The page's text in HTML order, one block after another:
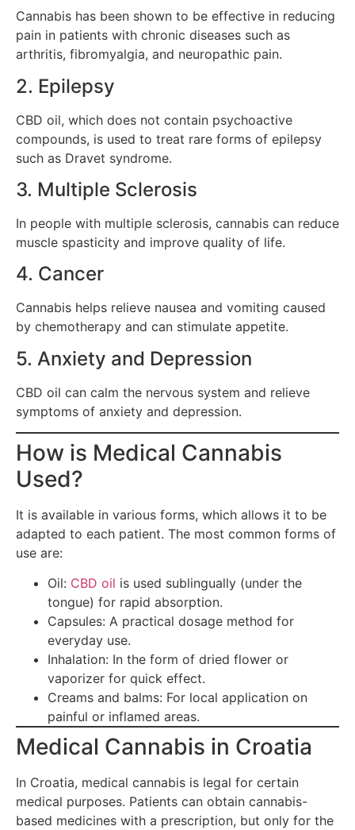
Cannabis has been shown to be effective in reducing
pain in patients with chronic diseases such as
arthritis, fibromyalgia, and neuropathic pain.
2. Epilepsy
CBD oil, which does not contain psychoactive
compounds, is used to treat rare forms of epilepsy
such as Dravet syndrome.
3. Multiple Sclerosis
In people with multiple sclerosis, cannabis can reduce
muscle spasticity and improve quality of life.
4. Cancer
Cannabis helps relieve nausea and vomiting caused
by chemotherapy and can stimulate appetite.
5. Anxiety and Depression
CBD oil can calm the nervous system and relieve
symptoms of anxiety and depression.
How is Medical Cannabis
Used?
It is available in various forms, which allows it to be
adapted to each patient. The most common forms of
use are:
Oil: CBD oil is used sublingually (under the
tongue) for rapid absorption.
Capsules: A practical dosage method for
everyday use.
Inhalation: In the form of dried flower or
vaporizer for quick effect.
Creams and balms: For local application on
painful or inflamed areas.
Medical Cannabis in Croatia
In Croatia, medical cannabis is legal for certain
medical purposes. Patients can obtain cannabis-
based medicines with a prescription, but only for the